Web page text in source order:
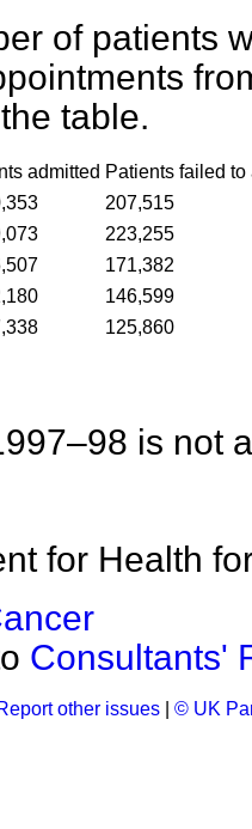
of patients
table.
admitted Patients failed to
207,515
223,255
171,382
146,599
125,860
is not
for Health
Consultants'
other issues © UK